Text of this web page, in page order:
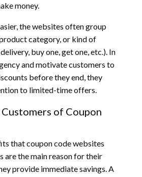
money.
the websites often group
category, or kind of
buy one, get one, etc.). In
and motivate customers to
before they end, they
to limited-time offers.
of Coupon
that coupon code websites
are the main reason for their
provide immediate savings. A